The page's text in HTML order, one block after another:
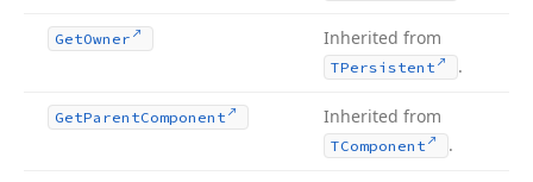
GetOwner Inherited from
TPersistent .
GetParentComponent Inherited from
TComponent .